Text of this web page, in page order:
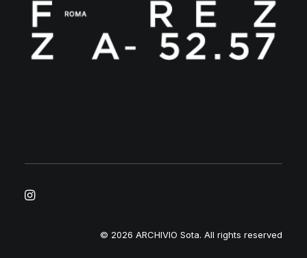
© 2026 ARCHIVIO Sota. All rights reserved